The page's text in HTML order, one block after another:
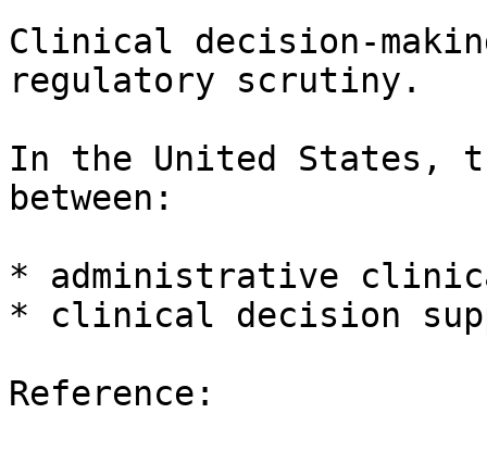
Clinical decision-
regulatory scrutiny.
In the United States,
between:
* administrative
* clinical decision
Reference: